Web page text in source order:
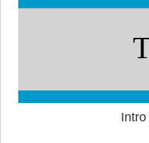
Intro|